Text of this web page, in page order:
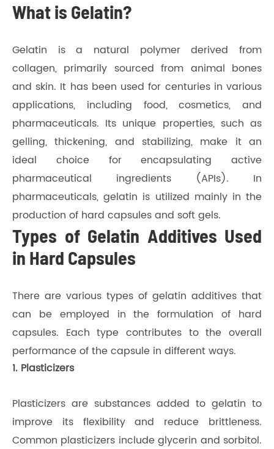
What is Gelatin?
Gelatin is a natural polymer derived from
collagen, primarily sourced from animal bones
and skin. It has been used for centuries in various
applications, including food, cosmetics, and
pharmaceuticals. Its unique properties, such as
gelling, thickening, and stabilizing, make it an
ideal choice for encapsulating active
pharmaceutical ingredients (APIs). In
pharmaceuticals, gelatin is utilized mainly in the
production of hard capsules and soft gels.
Types of Gelatin Additives Used
in Hard Capsules
There are various types of gelatin additives that
can be employed in the formulation of hard
capsules. Each type contributes to the overall
performance of the capsule in different ways.
1. Plasticizers
Plasticizers are substances added to gelatin to
improve its flexibility and reduce brittleness.
Common plasticizers include glycerin and sorbitol.